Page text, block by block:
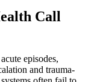
Call
episodes,
and trauma-